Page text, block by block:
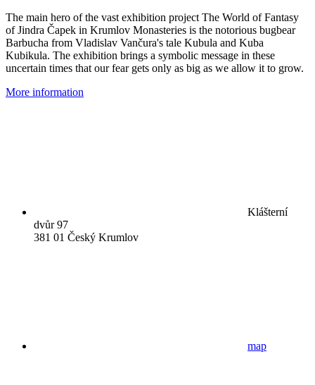
The main hero of the vast exhibition project The World of Fantasy
of Jindra Čapek in Krumlov Monasteries is the notorious bugbear
Barbucha from Vladislav Vančura's tale Kubula and Kuba
Kubikula. The exhibition brings a symbolic message in these
uncertain times that our fear gets only as big as we allow it to grow.
More information
Klášterní
dvůr 97
381 01 Český Krumlov
map